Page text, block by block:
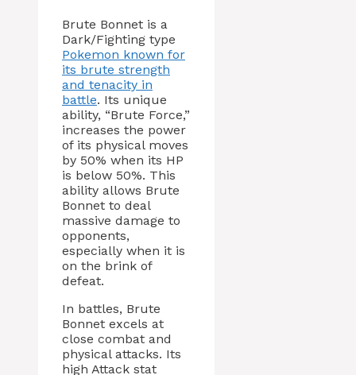
Brute Bonnet is a
Dark/Fighting type
Pokemon known for
its brute strength
and tenacity in
battle. Its unique
ability, “Brute Force,”
increases the power
of its physical moves
by 50% when its HP
is below 50%. This
ability allows Brute
Bonnet to deal
massive damage to
opponents,
especially when it is
on the brink of
defeat.
In battles, Brute
Bonnet excels at
close combat and
physical attacks. Its
high Attack stat